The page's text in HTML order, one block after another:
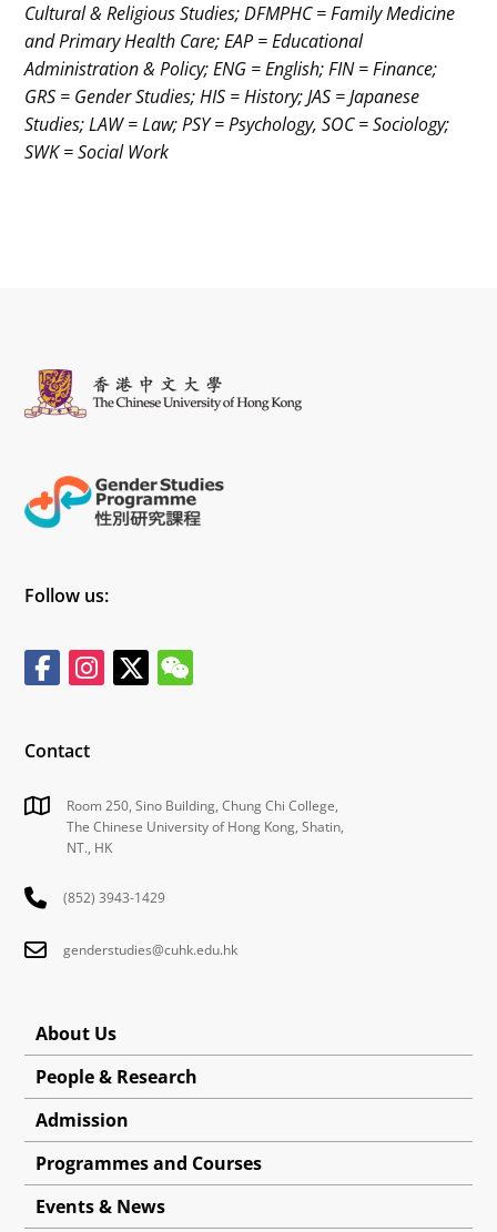
Cultural & Religious Studies; DFMPHC = Family Medicine
and Primary Health Care; EAP = Educational
Administration & Policy; ENG = English; FIN = Finance;
GRS = Gender Studies; HIS = History; JAS = Japanese
Studies; LAW = Law; PSY = Psychology, SOC = Sociology;
SWK = Social Work
Follow us:
Contact
Room 250, Sino Building, Chung Chi College,
The Chinese University of Hong Kong, Shatin,
NT., HK
(852) 3943-1429
genderstudies@cuhk.edu.hk
About Us
People & Research
Admission
Programmes and Courses
Events & News